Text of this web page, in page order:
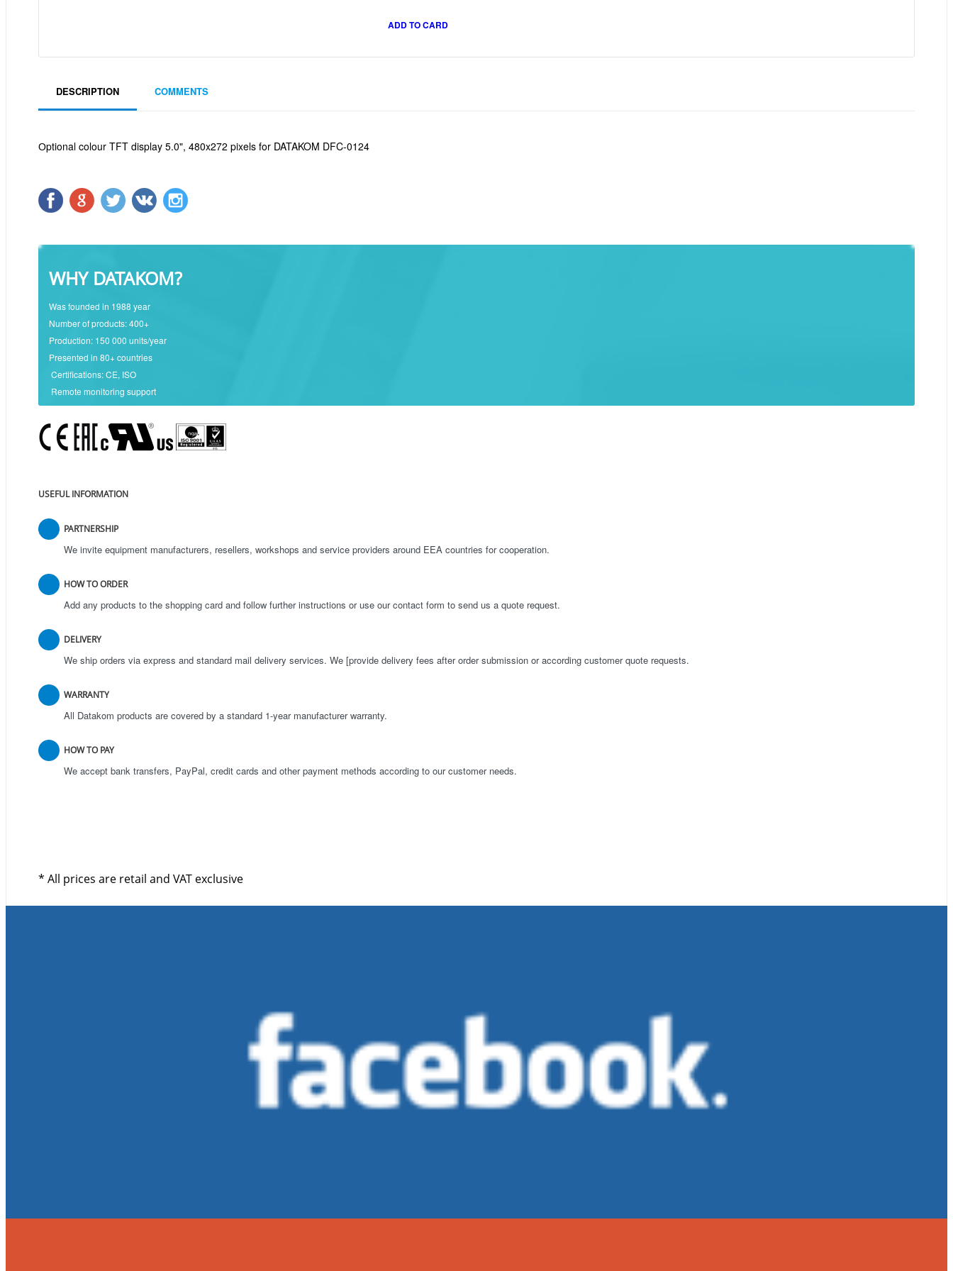
ADD TO CARD
DESCRIPTION COMMENTS
Оptional colour TFT display 5.0", 480x272 pixels for DATAKOM DFC-0124
WHY DATAKOM?
Was founded in 1988 year
Number of products: 400+
Production: 150 000 units/year
Presented in 80+ countries
Certifications: CE, ISO
Remote monitoring support
USEFUL INFORMATION
PARTNERSHIP
We invite equipment manufacturers, resellers, workshops and service providers around EEA countries for cooperation.
HOW TO ORDER
Add any products to the shopping card and follow further instructions or use our contact form to send us a quote request.
DELIVERY
We ship orders via express and standard mail delivery services. We [provide delivery fees after order submission or according customer quote requests.
WARRANTY
All Datakom products are covered by a standard 1-year manufacturer warranty.
HOW TO PAY
We accept bank transfers, PayPal, credit cards and other payment methods according to our customer needs.
* All prices are retail and VAT exclusive